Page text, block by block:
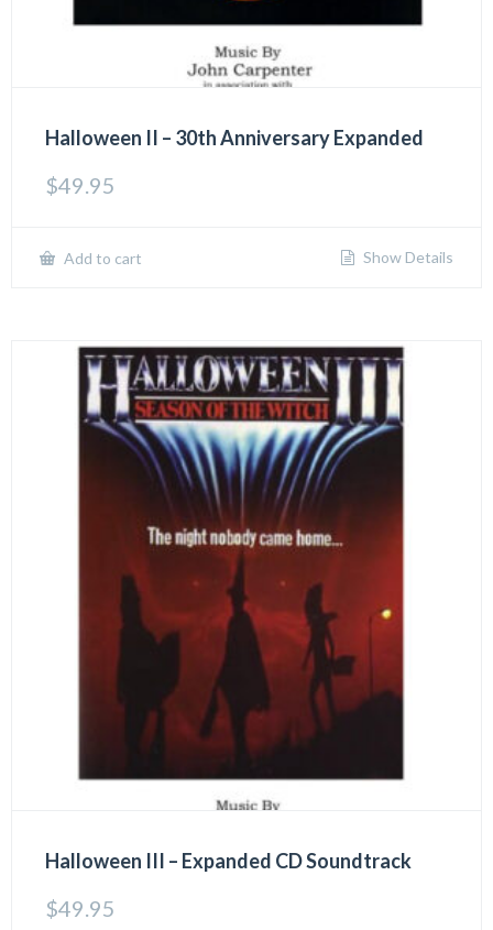
Halloween II – 30th Anniversary Expanded
$49.95
Add to cart Show Details
Halloween III – Expanded CD Soundtrack
$49.95